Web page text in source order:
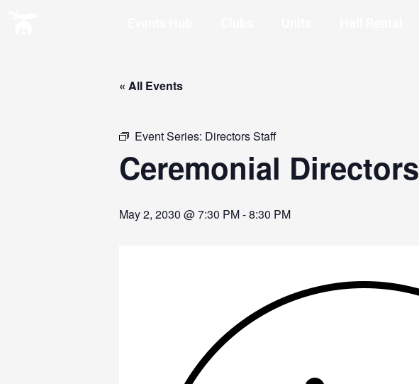
« All Events
Event Series: Directors Staff
Ceremonial Directors
May 2, 2030 @ 7:30 PM-8:30 PM